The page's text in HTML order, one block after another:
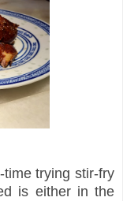
trying stir-fry
is either in the